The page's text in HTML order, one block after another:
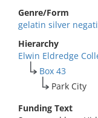
Genre/Form
gelatin silver
Hierarchy
Elwin Eldredge
Box 43
Park City
Funding Text